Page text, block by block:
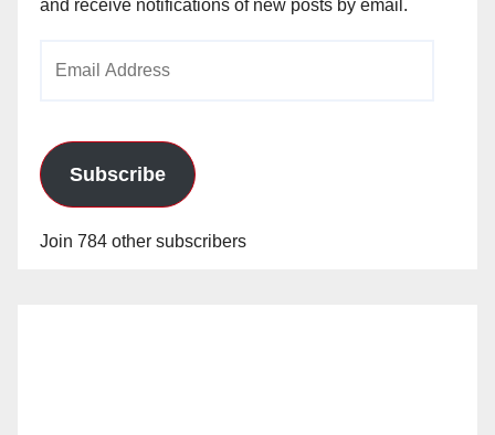
and receive notifications of new posts by email.
Subscribe
Join 784 other subscribers